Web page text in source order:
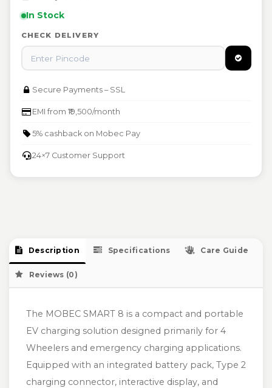
replacement
failures
Free repair or replacement at authorised Mobec
service centers
Warranty void if physically damaged or tampered
Raise warranty claim at support@mobec.io
In Stock
CHECK DELIVERY
Secure Payments – SSL
EMI from ₹19,500/month
5% cashback on Mobec Pay
24×7 Customer Support
Description Specifications Care Guide
Reviews (0)
The MOBEC SMART 8 is a compact and portable
EV charging solution designed primarily for 4
Wheelers and emergency charging applications.
Equipped with an integrated battery pack, Type 2
charging connector, interactive display, and